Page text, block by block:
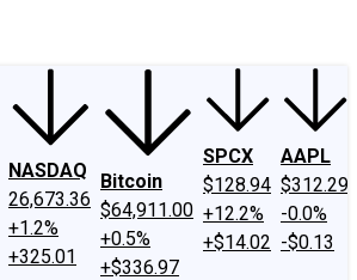
NASDAQ
26,673.36
+1.2%
+325.01
Bitcoin
$64,911.00
+0.5%
+$336.97
SPCX
$128.94
+12.2%
+$14.02
AAPL
$312.29
-0.0%
-$0.13